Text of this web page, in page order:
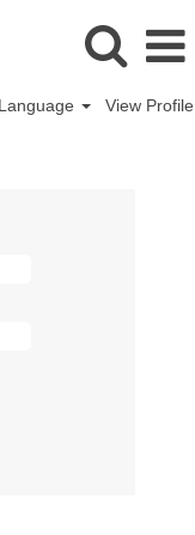
Language View Profile